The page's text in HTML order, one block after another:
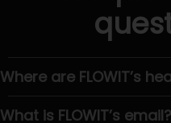
Where are FLOWIT’s
What is FLOWIT’s email?